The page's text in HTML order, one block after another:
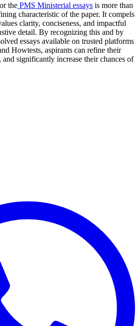
the PMS Ministerial essays is more than
characteristic of the paper. It compels
clarity, conciseness, and impactful
detail. By recognizing this and by
essays available on trusted platforms
Howtests, aspirants can refine their
significantly increase their chances of